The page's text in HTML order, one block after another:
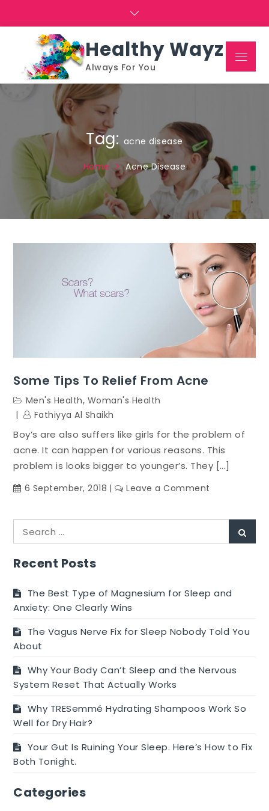
Healthy Wayz
Always For You
Menu
Tag: acne disease
Home Acne Disease
Some Tips To Relief From Acne
Men's Health, Woman's Health
Fathiyya Al Shaikh
Boy’s are also suffers like girls for the problem of
acne. It can happen for various reasons. This
problem is looks bigger to younger’s. They […]
6 September, 2018 Leave a Comment
Tips
Relief
for:
Recent Posts
The Best Type of Magnesium for Sleep and
Anxiety: One Clearly Wins
The Vagus Nerve Fix for Sleep Nobody Told You
About
Why Your Body Can’t Sleep and the Nervous
System Reset That Actually Works
Why TRESemmé Hydrating Shampoos Work So
Well for Dry Hair?
Your Gut Is Ruining Your Sleep. Here’s How to Fix
Both Tonight.
Categories